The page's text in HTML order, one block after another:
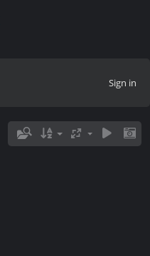
Sign in